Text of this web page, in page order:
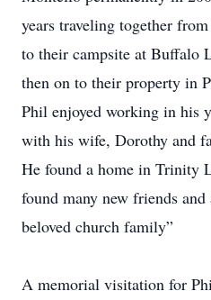
years traveling together
to their campsite at Buffalo
then on to their property in
Phil enjoyed working in his
with his wife, Dorothy and
He found a home in Trinity
found many new friends
beloved church family”
A memorial visitation for